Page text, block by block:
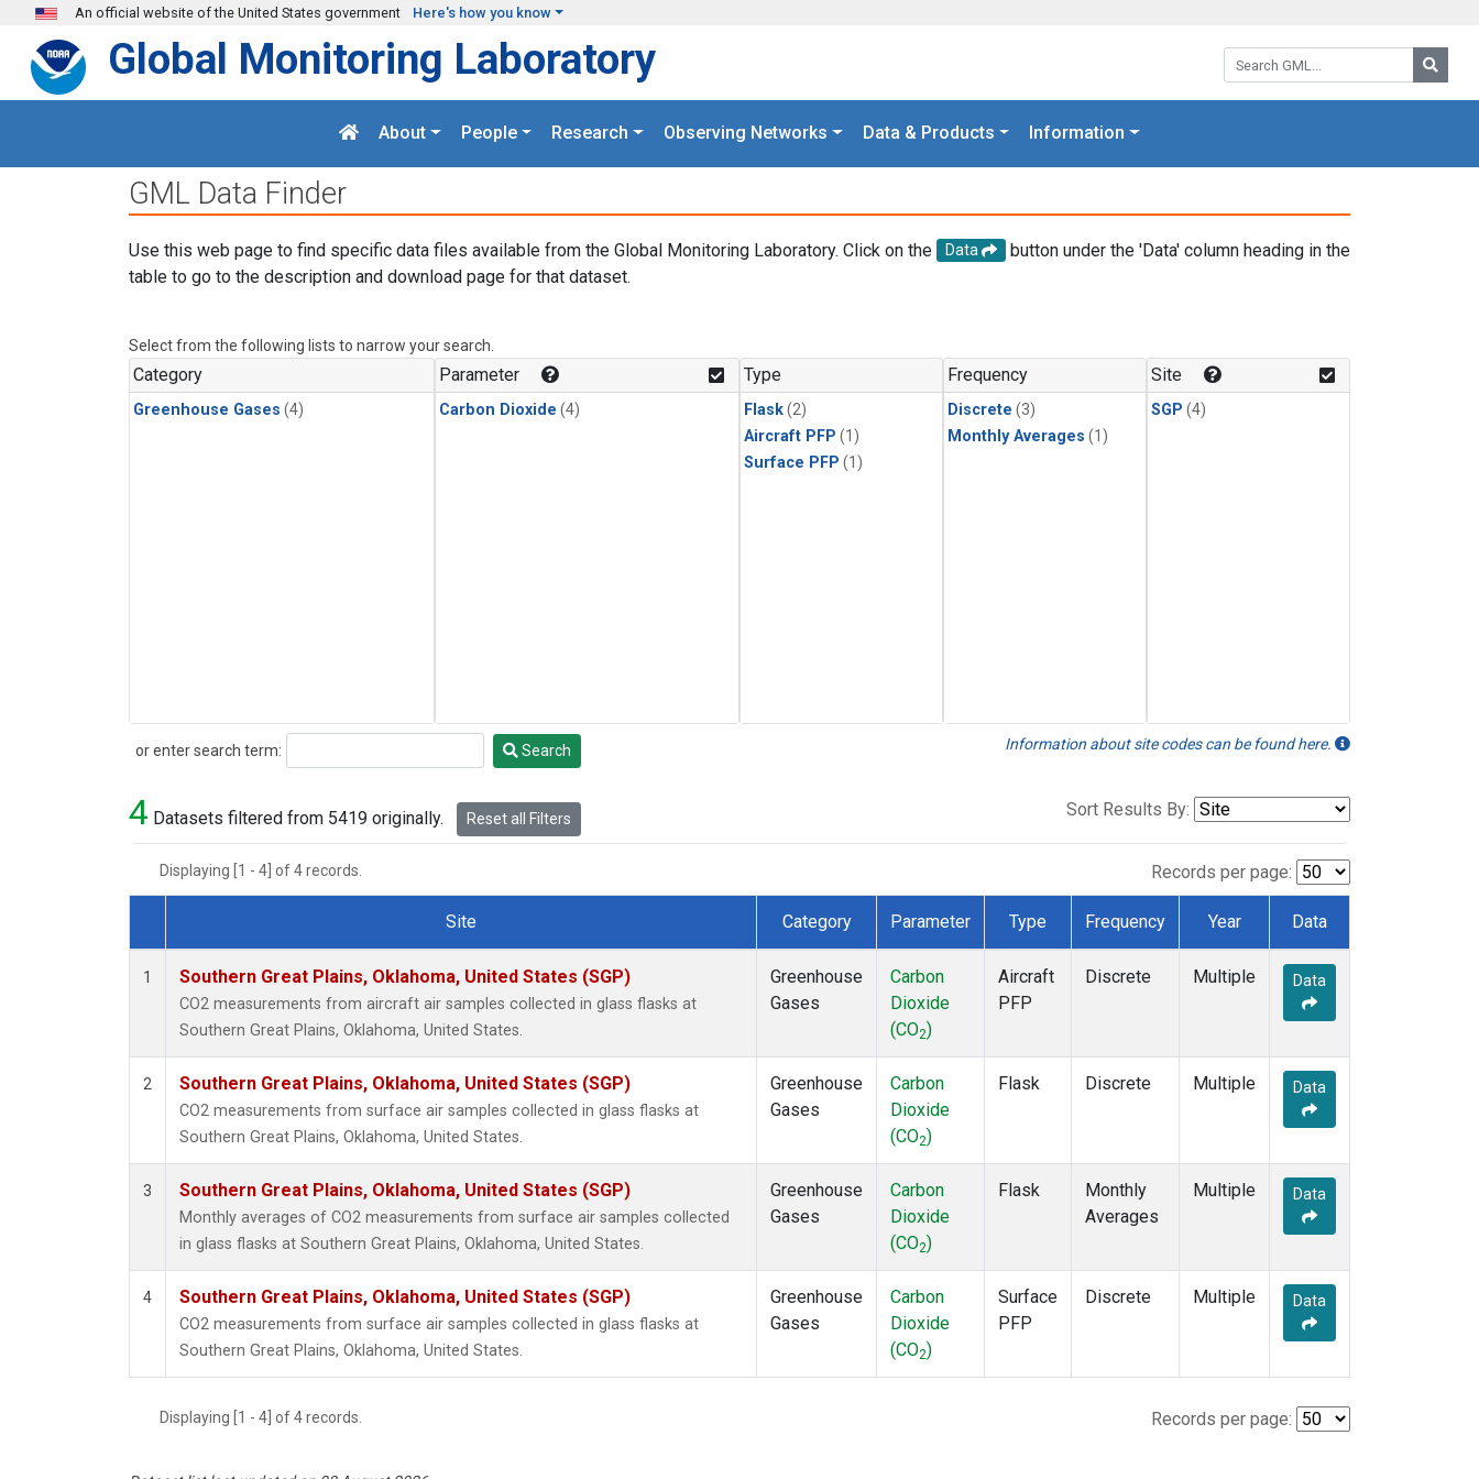
Skip to main content
An official website of the United States government Here's how you know
Search GML:
Global Monitoring Laboratory
About People Research Observing Networks Data & Products Information
GML Data Finder
Use this web page to find specific data files available from the Global Monitoring Laboratory. Click on the Data
button under the 'Data' column heading in the
table to go to the description and download page for that dataset.
Select from the following lists to narrow your search.
Category
Greenhouse Gases (4)
Parameter
Carbon Dioxide (4)
Type
Flask(2)
Aircraft PFP (1)
Surface PFP (1)
Frequency
Discrete (3)
Monthly Averages (1)
Site
SGP (4)
or enter search term:
Search Search Information about site codes can be found here.
4 Datasets filtered from 5419 originally. Reset all Filters Sort Results By:
Displaying [1 - 4] of 4 records. Records per page:
Dataset Number
Site Category Parameter Type Frequency Year Data
1 Southern Great Plains, Oklahoma, United States (SGP)
CO2 measurements from aircraft air samples collected in glass flasks at
Southern Great Plains, Oklahoma, United States.
Greenhouse
Gases
Carbon
Dioxide
(CO2)
Aircraft
PFP
Discrete Multiple Data
2 Southern Great Plains, Oklahoma, United States (SGP)
CO2 measurements from surface air samples collected in glass flasks at
Southern Great Plains, Oklahoma, United States.
Greenhouse
Gases
Carbon
Dioxide
(CO2)
Flask Discrete Multiple Data
3 Southern Great Plains, Oklahoma, United States (SGP)
Monthly averages of CO2 measurements from surface air samples collected
in glass flasks at Southern Great Plains, Oklahoma, United States.
Greenhouse
Gases
Carbon
Dioxide
(CO2)
Flask
Monthly
Averages
Multiple Data
4 Southern Great Plains, Oklahoma, United States (SGP)
CO2 measurements from surface air samples collected in glass flasks at
Southern Great Plains, Oklahoma, United States.
Greenhouse
Gases
Carbon
Dioxide
(CO2)
Surface
PFP
Discrete Multiple Data
Displaying [1 - 4] of 4 records. Records per page: